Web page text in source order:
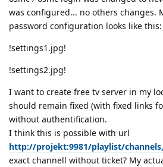
was configured... no others changes.
password configuration looks like this:
!settings1.jpg!
!settings2.jpg!
I want to create free tv server in my
should remain fixed (with fixed links
without authentification.
I think this is possible with url
http://projekt:9981/playlist/channels,
exact channell without ticket? My